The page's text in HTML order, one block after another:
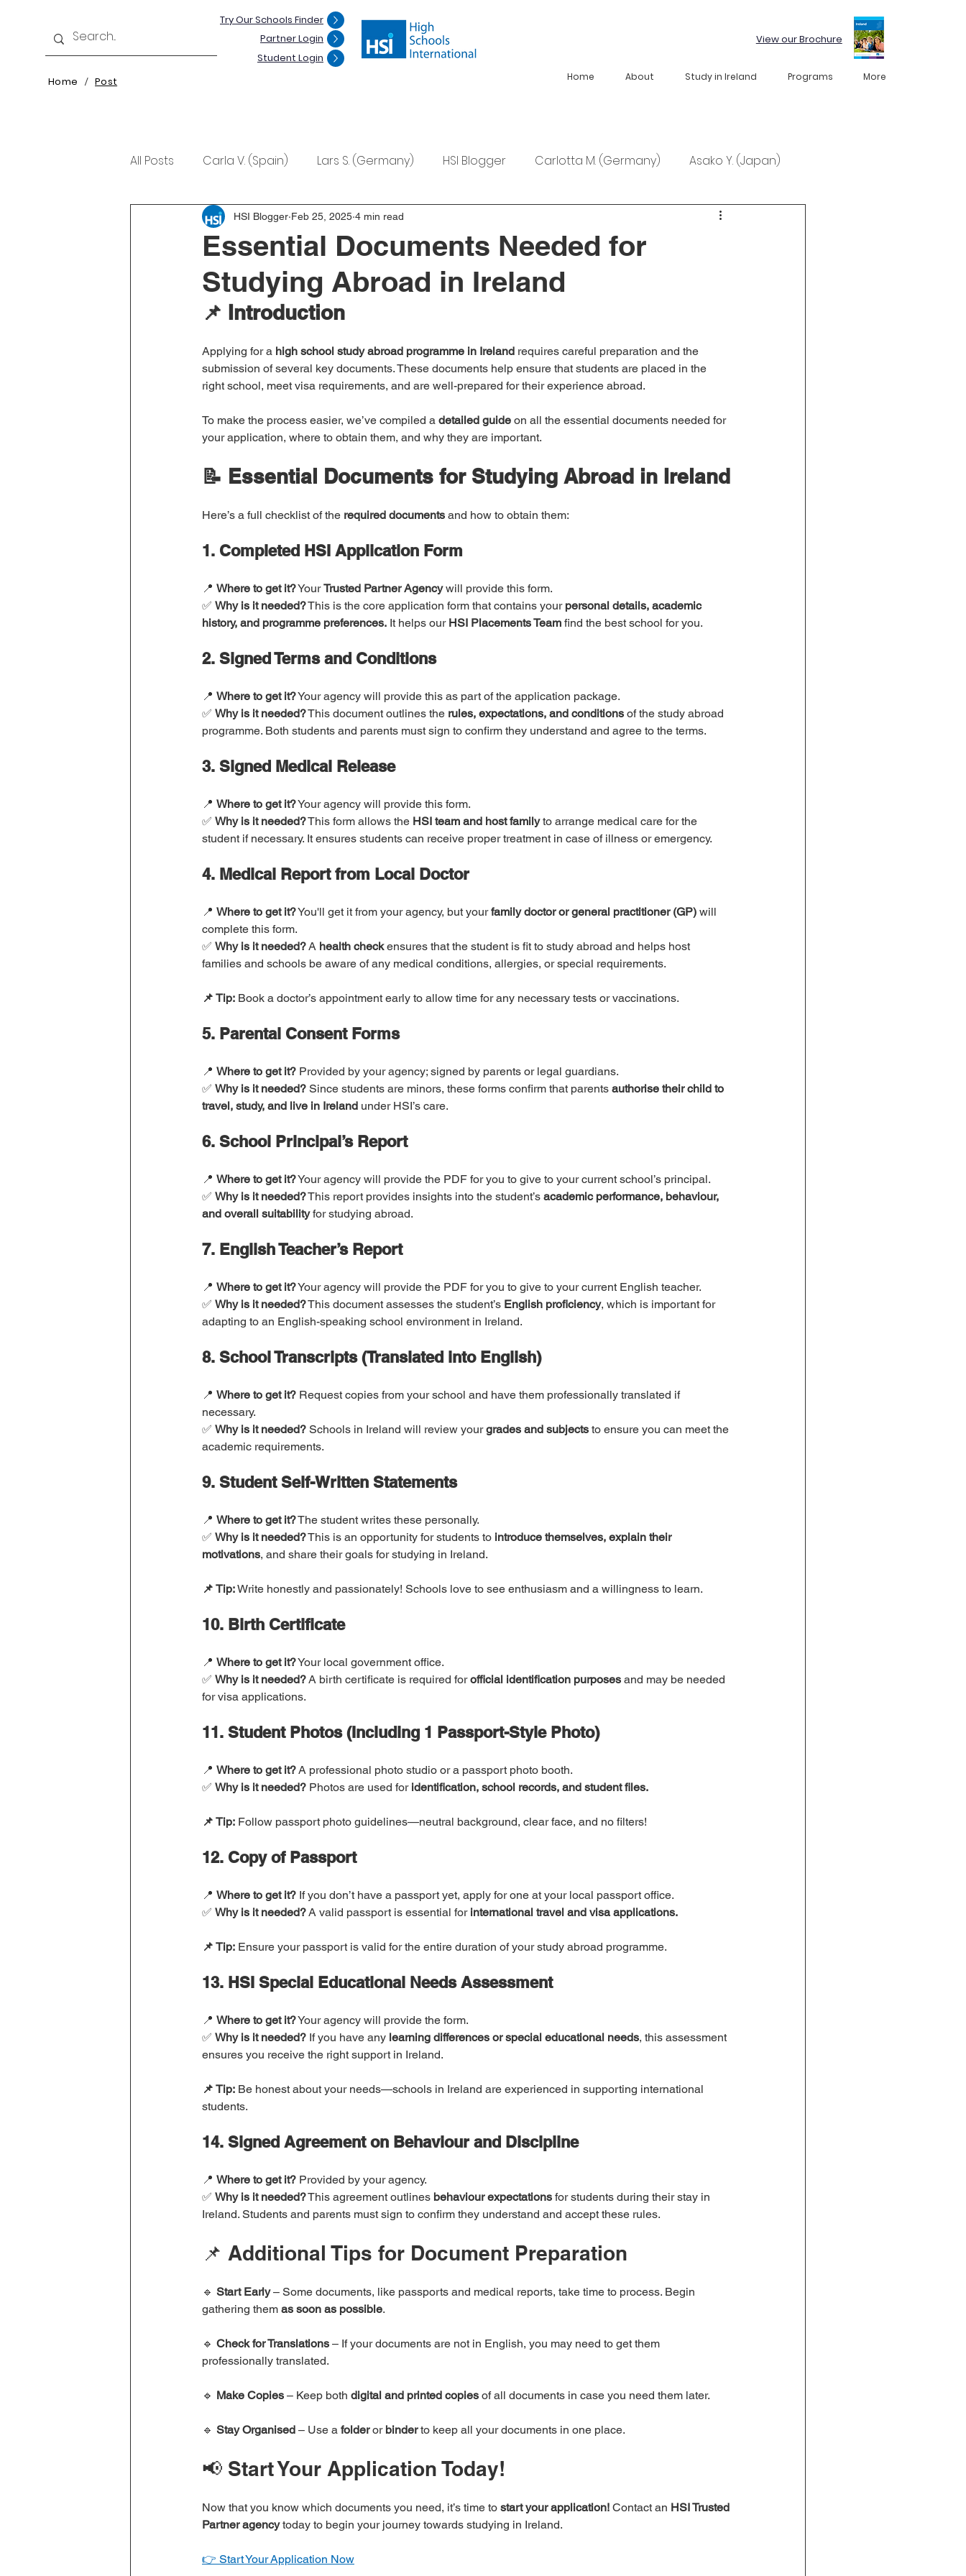
Try Our Schools Finder
Partner Login
Student Login
Home / Post
View our Brochure
Home About Study in Ireland Programs More
All Posts Carla V. (Spain) Lars S. (Germany) HSI Blogger Carlotta M. (Germany) Asako Y. (Japan)
Kristine T. (Norway) Rima F. (Japan) Ana S. (Mexico)
Essential Documents Needed for
Studying Abroad in Ireland
HSI Blogger Feb 25, 2025 4 min read
📌 Introduction
Applying for a high school study abroad programme in Ireland requires careful preparation and the
submission of several key documents. These documents help ensure that students are placed in the
right school, meet visa requirements, and are well-prepared for their experience abroad.
To make the process easier, we’ve compiled a detailed guide on all the essential documents needed for
your application, where to obtain them, and why they are important.
📝 Essential Documents for Studying Abroad in Ireland
Here’s a full checklist of the required documents and how to obtain them:
1. Completed HSI Application Form
📍 Where to get it? Your Trusted Partner Agency will provide this form.
✅ Why is it needed? This is the core application form that contains your personal details, academic
history, and programme preferences. It helps our HSI Placements Team find the best school for you.
2. Signed Terms and Conditions
📍 Where to get it? Your agency will provide this as part of the application package.
✅ Why is it needed? This document outlines the rules, expectations, and conditions of the study abroad
programme. Both students and parents must sign to confirm they understand and agree to the terms.
3. Signed Medical Release
📍 Where to get it? Your agency will provide this form.
✅ Why is it needed? This form allows the HSI team and host family to arrange medical care for the
student if necessary. It ensures students can receive proper treatment in case of illness or emergency.
4. Medical Report from Local Doctor
📍 Where to get it? You'll get it from your agency, but your family doctor or general practitioner (GP) will
complete this form.
✅ Why is it needed? A health check ensures that the student is fit to study abroad and helps host
families and schools be aware of any medical conditions, allergies, or special requirements.
📌 Tip: Book a doctor’s appointment early to allow time for any necessary tests or vaccinations.
5. Parental Consent Forms
📍 Where to get it? Provided by your agency; signed by parents or legal guardians.
✅ Why is it needed? Since students are minors, these forms confirm that parents authorise their child to
travel, study, and live in Ireland under HSI’s care.
6. School Principal’s Report
📍 Where to get it? Your agency will provide the PDF for you to give to your current school’s principal.
✅ Why is it needed? This report provides insights into the student’s academic performance, behaviour,
and overall suitability for studying abroad.
7. English Teacher’s Report
📍 Where to get it? Your agency will provide the PDF for you to give to your current English teacher.
✅ Why is it needed? This document assesses the student’s English proficiency, which is important for
adapting to an English-speaking school environment in Ireland.
8. School Transcripts (Translated into English)
📍 Where to get it? Request copies from your school and have them professionally translated if
necessary.
✅ Why is it needed? Schools in Ireland will review your grades and subjects to ensure you can meet the
academic requirements.
9. Student Self-Written Statements
📍 Where to get it? The student writes these personally.
✅ Why is it needed? This is an opportunity for students to introduce themselves, explain their
motivations, and share their goals for studying in Ireland.
📌 Tip: Write honestly and passionately! Schools love to see enthusiasm and a willingness to learn.
10. Birth Certificate
📍 Where to get it? Your local government office.
✅ Why is it needed? A birth certificate is required for official identification purposes and may be needed
for visa applications.
11. Student Photos (Including 1 Passport-Style Photo)
📍 Where to get it? A professional photo studio or a passport photo booth.
✅ Why is it needed? Photos are used for identification, school records, and student files.
📌 Tip: Follow passport photo guidelines—neutral background, clear face, and no filters!
12. Copy of Passport
📍 Where to get it? If you don’t have a passport yet, apply for one at your local passport office.
✅ Why is it needed? A valid passport is essential for international travel and visa applications.
📌 Tip: Ensure your passport is valid for the entire duration of your study abroad programme.
13. HSI Special Educational Needs Assessment
📍 Where to get it? Your agency will provide the form.
✅ Why is it needed? If you have any learning differences or special educational needs, this assessment
ensures you receive the right support in Ireland.
📌 Tip: Be honest about your needs—schools in Ireland are experienced in supporting international
students.
14. Signed Agreement on Behaviour and Discipline
📍 Where to get it? Provided by your agency.
✅ Why is it needed? This agreement outlines behaviour expectations for students during their stay in
Ireland. Students and parents must sign to confirm they understand and accept these rules.
📌 Additional Tips for Document Preparation
🔹 Start Early – Some documents, like passports and medical reports, take time to process. Begin
gathering them as soon as possible.
🔹 Check for Translations – If your documents are not in English, you may need to get them
professionally translated.
🔹 Make Copies – Keep both digital and printed copies of all documents in case you need them later.
🔹 Stay Organised – Use a folder or binder to keep all your documents in one place.
📢 Start Your Application Today!
Now that you know which documents you need, it’s time to start your application! Contact an HSI Trusted
Partner agency today to begin your journey towards studying in Ireland.
👉 Start Your Application Now